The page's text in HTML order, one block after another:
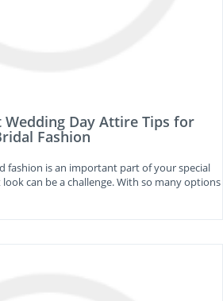
Wedding Day Attire Tips for
Fashion
fashion is an important part of your special
can be a challenge. With so many options